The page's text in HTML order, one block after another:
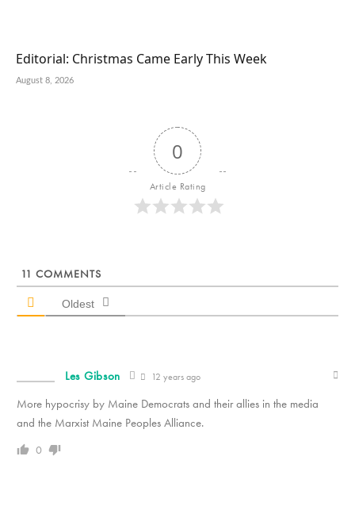
Editorial: Christmas Came Early This Week
August 8, 2026
0
Article Rating
11 COMMENTS
Oldest
Les Gibson 12 years ago
More hypocrisy by Maine Democrats and their allies in the media
and the Marxist Maine Peoples Alliance.
0